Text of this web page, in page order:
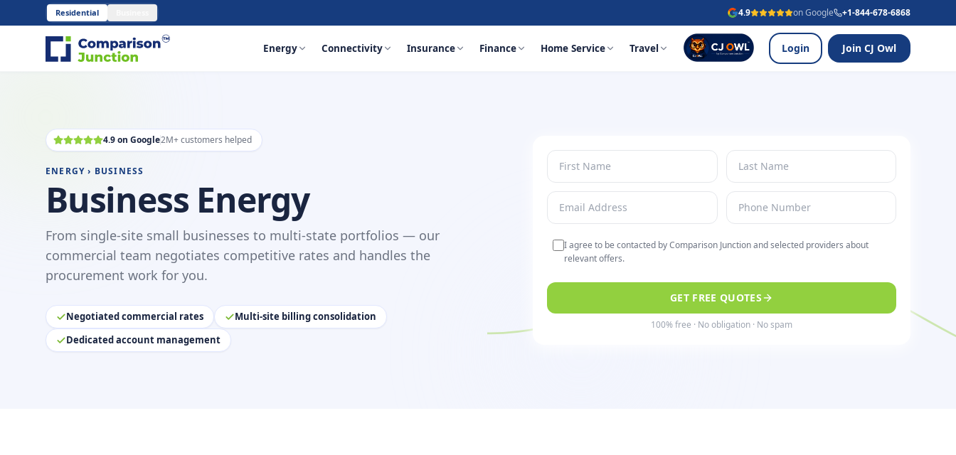
Residential 4.9 on Google +1-844-678-6868
Energy Connectivity Insurance Finance Home Service Travel Login Join CJ Owl
4.9 on Google2M+ customers helped
ENERGY › BUSINESS
Business Energy
From single-site small businesses to multi-state portfolios — our
commercial team negotiates competitive rates and handles the
procurement work for you.
Negotiated commercial rates
Multi-site billing consolidation
Dedicated account management
I agree to be contacted by Comparison Junction and selected providers about
relevant offers.
GET FREE QUOTES
100% free · No obligation · No spam